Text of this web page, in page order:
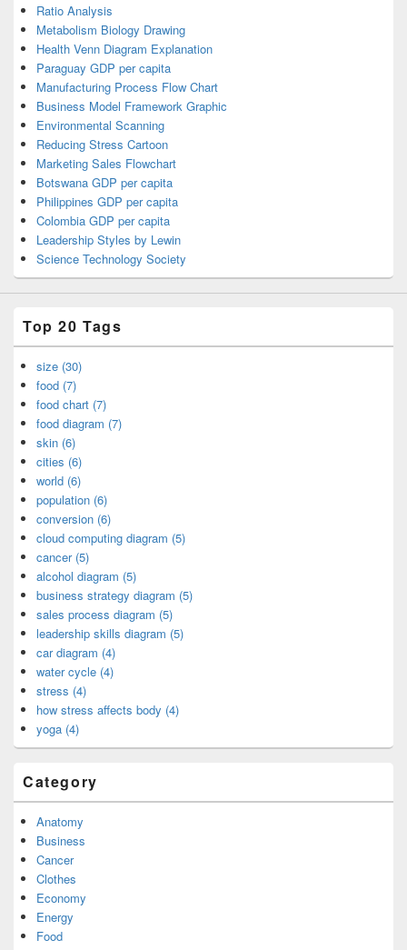
Ratio Analysis
Metabolism Biology Drawing
Health Venn Diagram Explanation
Paraguay GDP per capita
Manufacturing Process Flow Chart
Business Model Framework Graphic
Environmental Scanning
Reducing Stress Cartoon
Marketing Sales Flowchart
Botswana GDP per capita
Philippines GDP per capita
Colombia GDP per capita
Leadership Styles by Lewin
Science Technology Society
Top 20 Tags
size (30)
food (7)
food chart (7)
food diagram (7)
skin (6)
cities (6)
world (6)
population (6)
conversion (6)
cloud computing diagram (5)
cancer (5)
alcohol diagram (5)
business strategy diagram (5)
sales process diagram (5)
leadership skills diagram (5)
car diagram (4)
water cycle (4)
stress (4)
how stress affects body (4)
yoga (4)
Category
Anatomy
Business
Cancer
Clothes
Economy
Energy
Food